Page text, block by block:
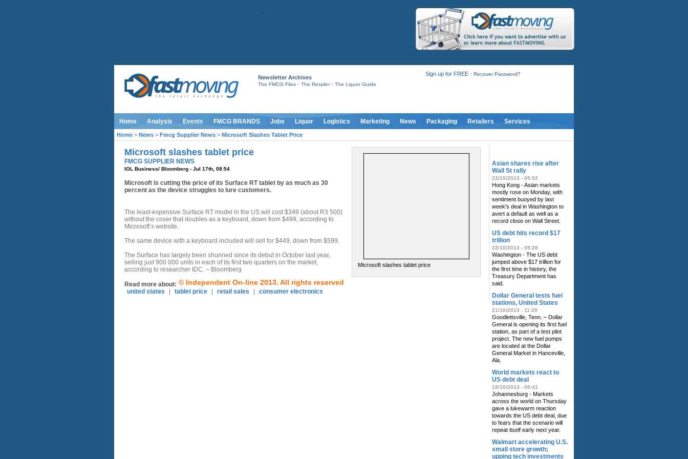
Newsletter Archives
The FMCG Files- The Retailer- The Liquor Guide
Sign up for FREE -Recover Password?
Home Analysis Events FMCG BRANDS Jobs Liquor Logistics Marketing News Packaging Retailers Services
Home > News > Fmcg Supplier News > Microsoft Slashes Tablet Price
Microsoft slashes tablet price
Microsoft slashes tablet price
FMCG SUPPLIER NEWS
IOL Business/ Bloomberg - Jul 17th, 08:54
Microsoft is cutting the price of its Surface RT tablet by as much as 30
percent as the device struggles to lure customers.
The least-expensive Surface RT model in the US will cost $349 (about R3 500)
without the cover that doubles as a keyboard, down from $499, according to
Microsoft’s website.
The same device with a keyboard included will sell for $449, down from $599.
The Surface has largely been shunned since its debut in October last year,
selling just 900 000 units in each of its first two quarters on the market,
according to researcher IDC. – Bloomberg
© Independent On-line 2013. All rights reserved
Read more about:
united states
tablet price retail sales consumer electronics
Asian shares rise after
Wall St rally
23/10/2013 - 09:52
Hong Kong - Asian markets
mostly rose on Monday, with
sentiment buoyed by last
week's deal in Washington to
avert a default as well as a
record close on Wall Street.
US debt hits record $17
trillion
22/10/2013 - 09:28
Washington - The US debt
jumped above $17 trillion for
the first time in history, the
Treasury Department has
said.
Dollar General tests fuel
stations, United States
21/10/2013 - 11:29
Goodlettsville, Tenn. – Dollar
General is opening its first fuel
station, as part of a test pilot
project. The new fuel pumps
are located at the Dollar
General Market in Hanceville,
Ala.
World markets react to
US debt deal
18/10/2013 - 08:41
Johannesburg - Markets
across the world on Thursday
gave a lukewarm reaction
towards the US debt deal, due
to fears that the scenario will
repeat itself early next year.
Walmart accelerating U.S.
small store growth;
upping tech investments